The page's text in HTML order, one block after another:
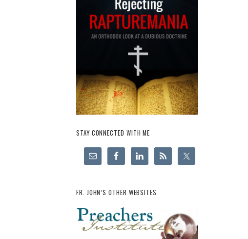
STAY CONNECTED WITH ME
FR. JOHN’S OTHER WEBSITES